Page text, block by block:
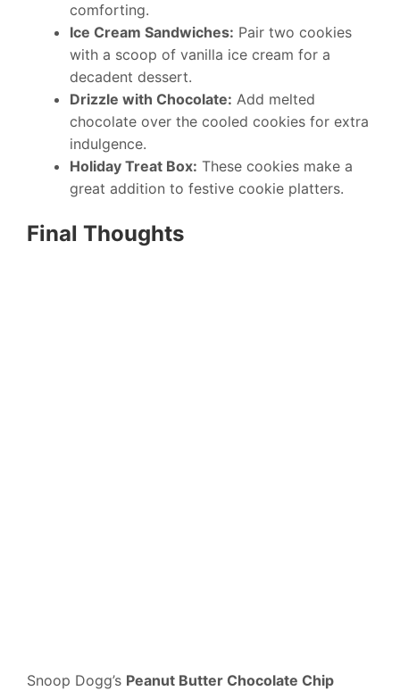
comforting.
Ice Cream Sandwiches: Pair two cookies
with a scoop of vanilla ice cream for a
decadent dessert.
Drizzle with Chocolate: Add melted
chocolate over the cooled cookies for extra
indulgence.
Holiday Treat Box: These cookies make a
great addition to festive cookie platters.
Final Thoughts
Snoop Dogg’s Peanut Butter Chocolate Chip